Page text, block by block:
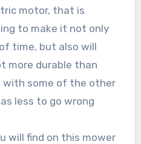
motor, that is
to make it not only
time, but also will
more durable than
with some of the other
less to go wrong
will find on this mower